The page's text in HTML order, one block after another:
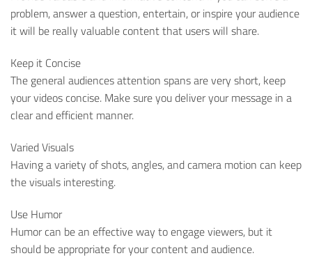
problem, answer a question, entertain, or inspire your audience
it will be really valuable content that users will share.
Keep it Concise
The general audiences attention spans are very short, keep
your videos concise. Make sure you deliver your message in a
clear and efficient manner.
Varied Visuals
Having a variety of shots, angles, and camera motion can keep
the visuals interesting.
Use Humor
Humor can be an effective way to engage viewers, but it
should be appropriate for your content and audience.